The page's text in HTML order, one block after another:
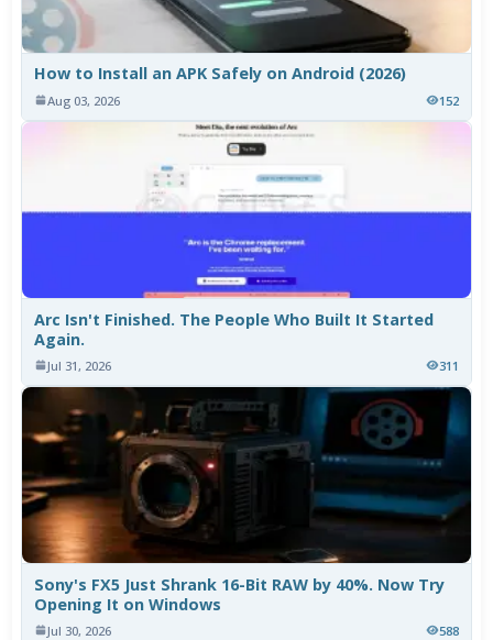
How to Install an APK Safely on Android (2026)
Aug 03, 2026 152
Arc Isn't Finished. The People Who Built It Started
Again.
Jul 31, 2026 311
Sony's FX5 Just Shrank 16-Bit RAW by 40%. Now Try
Opening It on Windows
Jul 30, 2026 588